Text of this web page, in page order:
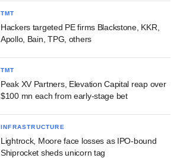
TMT
Hackers targeted PE firms Blackstone, KKR,
Apollo, Bain, TPG, others
TMT
Peak XV Partners, Elevation Capital reap over
$100 mn each from early-stage bet
INFRASTRUCTURE
Lightrock, Moore face losses as IPO-bound
Shiprocket sheds unicorn tag